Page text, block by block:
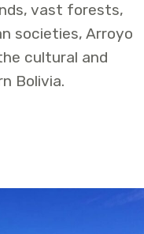
vast forests,
societies, Arroyo
cultural and
Bolivia.
Protected Area